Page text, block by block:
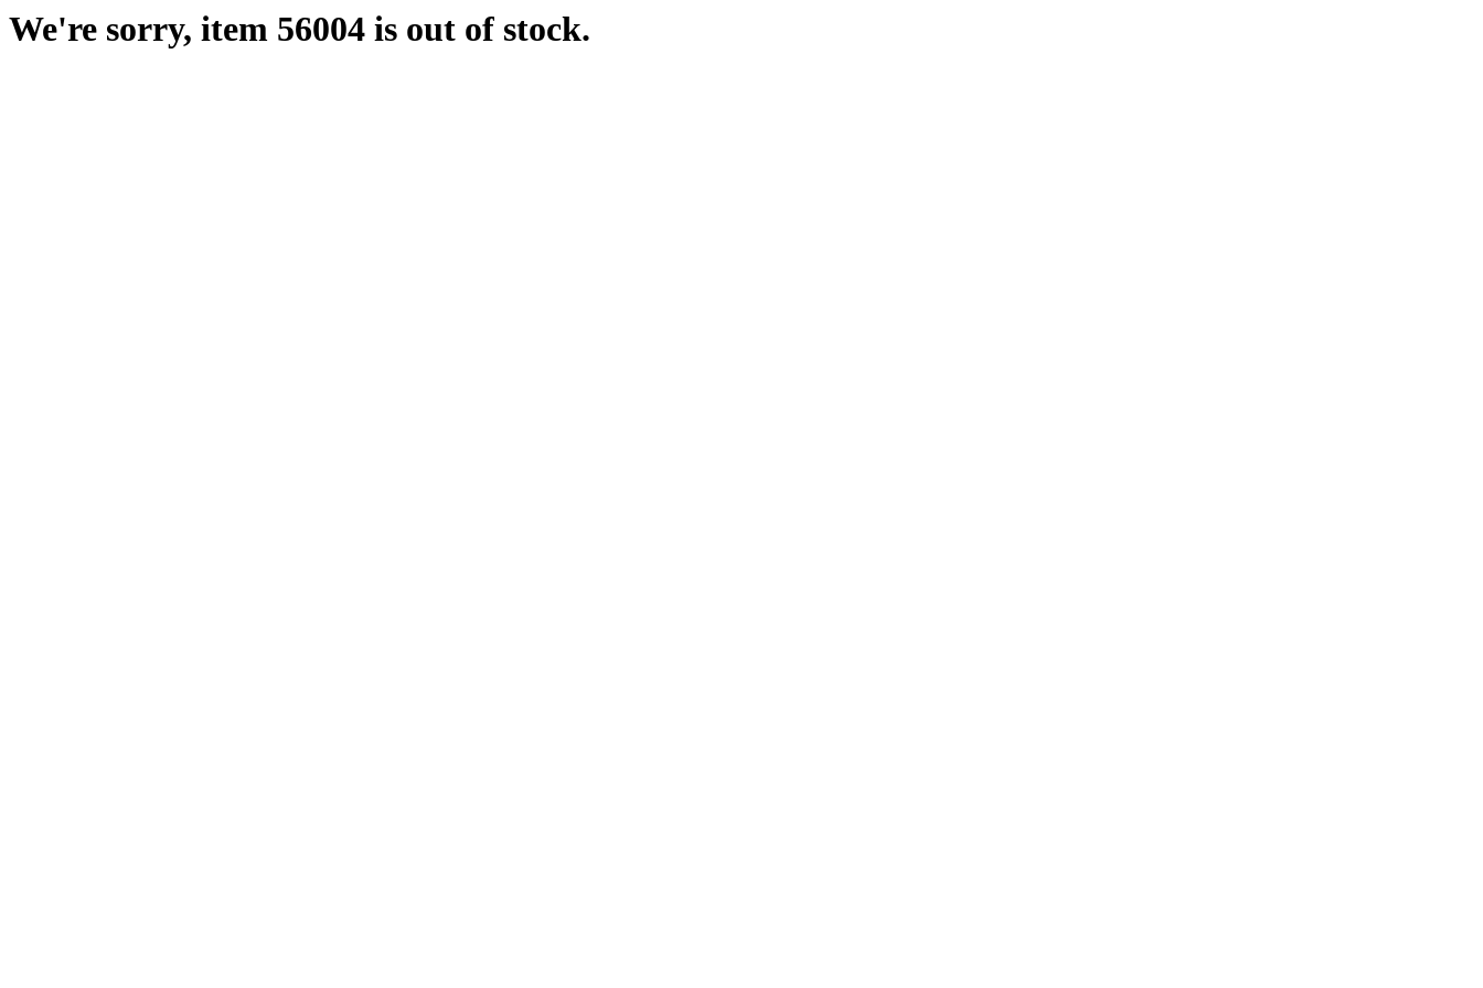
We're sorry, item 56004 is out of stock.